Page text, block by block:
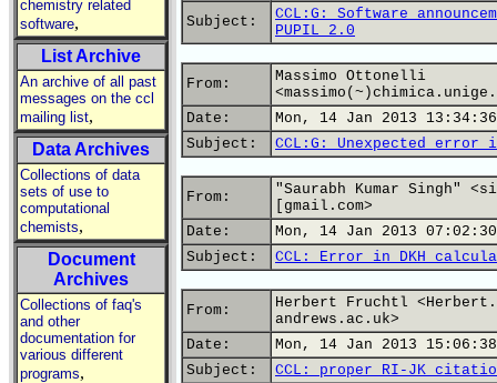
chemistry related
software,
List Archive
An archive of all past
messages on the ccl
mailing list,
Data Archives
Collections of data
sets of use to
computational
chemists,
Document
Archives
Collections of faq's
and other
documentation for
various different
programs,
Subject:
CCL:G: Software
PUPIL 2.0
From:
Massimo Ottonelli
Date:
Mon, 14 Jan 2013
Subject:
CCL:G: Unexpected error
From:
"Saurabh Kumar Singh"
[gmail.com>
Date:
Mon, 14 Jan 2013
Subject:
CCL: Error in DKH
From:
Herbert Fruchtl
andrews.ac.uk>
Date:
Mon, 14 Jan 2013
Subject:
CCL: proper RI-JK